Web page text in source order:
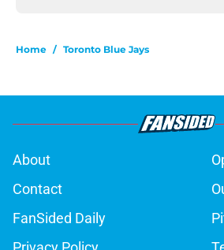
Home / Toronto Blue Jays
About
Contact
FanSided Daily